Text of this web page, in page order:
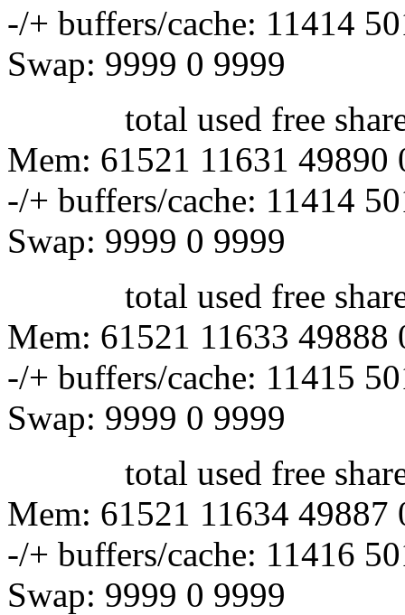
-/+ buffers/cache: 11414
Swap: 9999 0 9999
total used free shared
Mem: 61521 11631 49890
-/+ buffers/cache: 11414
Swap: 9999 0 9999
total used free shared
Mem: 61521 11633 49888
-/+ buffers/cache: 11415
Swap: 9999 0 9999
total used free shared
Mem: 61521 11634 49887
-/+ buffers/cache: 11416
Swap: 9999 0 9999